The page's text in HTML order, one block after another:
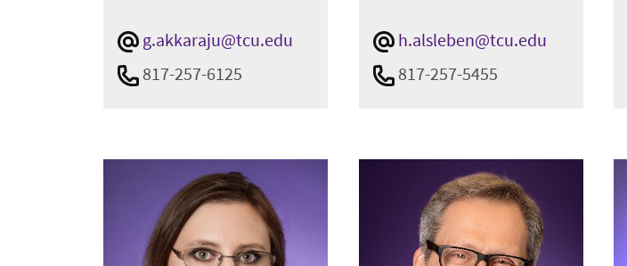
Show All
Office Type
Show All
g.akkaraju@tcu.edu
817-257-6125
h.alsleben@tcu.edu
817-257-5455